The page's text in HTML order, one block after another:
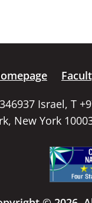
Israel, T
New York